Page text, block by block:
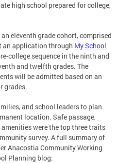
high school prepared for college,
eleventh grade cohort, comprised
an application through My School
college sequence in the ninth and
and twelfth grades. The
will be admitted based on an
grades.
and school leaders to plan
location. Safe passage,
were the top three traits
survey. A full summary of
Anacostia Community Working
Planning blog: